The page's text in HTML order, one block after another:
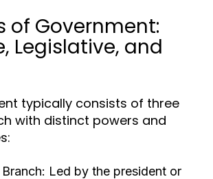
of Government:
Legislative, and
typically consists of three
with distinct powers and
Led by the president or